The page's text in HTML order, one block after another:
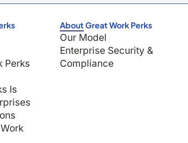
Perks
Is
About Great Work Perks
Our Model
Enterprise Security &
Compliance